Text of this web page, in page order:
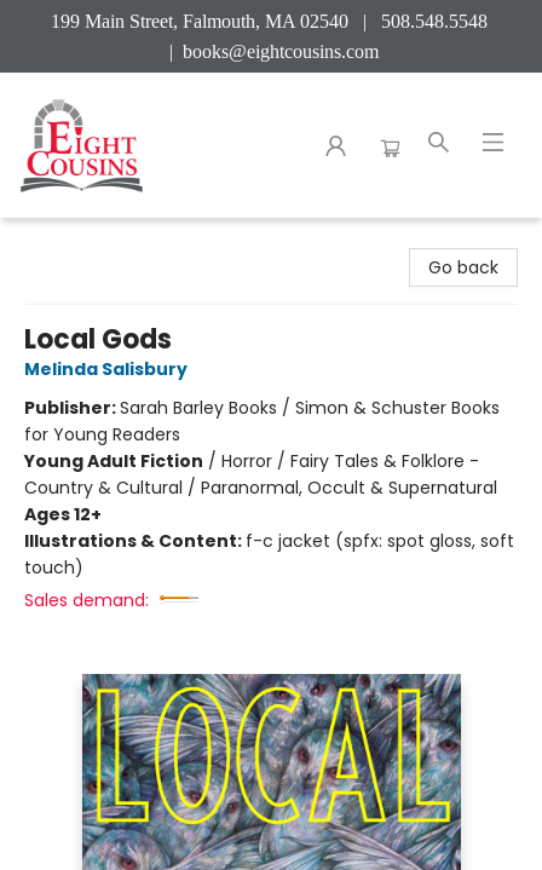
199 Main Street, Falmouth, MA 02540 | 508.548.5548
| books@eightcousins.com
Go back
Local Gods
Melinda Salisbury
Publisher:Sarah Barley Books / Simon & Schuster Books
for Young Readers
Young Adult Fiction / Horror / Fairy Tales & Folklore -
Country & Cultural / Paranormal, Occult & Supernatural
Ages 12+
Illustrations & Content: f-c jacket (spfx: spot gloss, soft
touch)
Sales demand: